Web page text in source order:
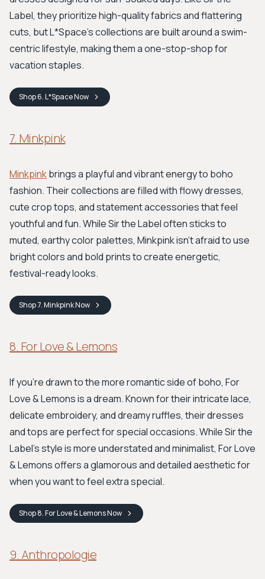
Label, they prioritize high-quality fabrics and flattering
cuts, but L*Space’s collections are built around a swim-
centric lifestyle, making them a one-stop-shop for
vacation staples.
Shop6. L*SpaceNow
7. Minkpink
Minkpinkbrings a playful and vibrant energy to boho
fashion. Their collections are filled with flowy dresses,
cute crop tops, and statement accessories that feel
youthful and fun. While Sir the Label often sticks to
muted, earthy color palettes, Minkpink isn’t afraid to use
bright colors and bold prints to create energetic,
festival-ready looks.
Shop7. MinkpinkNow
8. For Love & Lemons
If you're drawn to the more romantic side of boho, For
Love & Lemons is a dream. Known for their intricate lace,
delicate embroidery, and dreamy ruffles, their dresses
and tops are perfect for special occasions. While Sir the
Label's style is more understated and minimalist, For Love
& Lemons offers a glamorous and detailed aesthetic for
when you want to feel extra special.
Shop8. For Love & LemonsNow
9. Anthropologie